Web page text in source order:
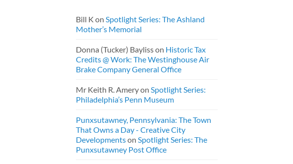
Bill K on Spotlight Series: The Ashland
Mother’s Memorial
Donna (Tucker) Baylisson Historic Tax
Credits @ Work: The Westinghouse Air
Brake Company General Office
Mr Keith R. Ameryon Spotlight Series:
Philadelphia’s Penn Museum
Punxsutawney, Pennsylvania: The Town
That Owns a Day - Creative City
Developmentson Spotlight Series: The
Punxsutawney Post Office